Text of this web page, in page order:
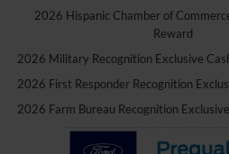
2026 Hispanic Chamber of
Reward
2026 Military Recognition Exclusive
2026 First Responder Recognition
2026 Farm Bureau Recognition